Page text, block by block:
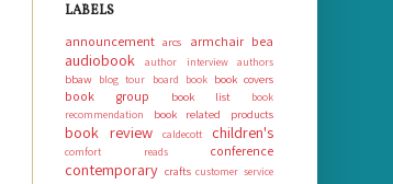
LABELS
announcement arcs armchair bea
audiobook author interview authors
bbaw blog tour board book book covers
book group book list
book
recommendation
book related products
book review caldecott children's
comfort reads conference
contemporary crafts customer service